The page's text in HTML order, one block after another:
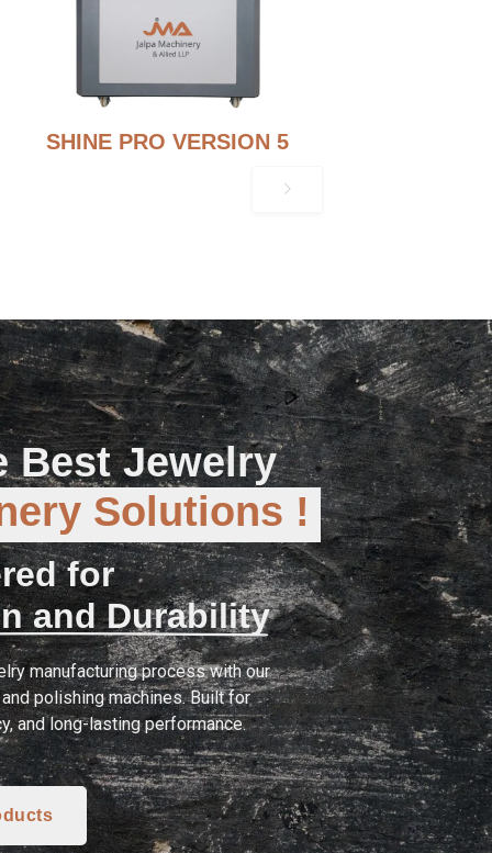
SHINE PRO VERSION 5
Best Jewelry
Solutions !
for
and Durability
manufacturing process with our
polishing machines. Built for
and long-lasting performance.